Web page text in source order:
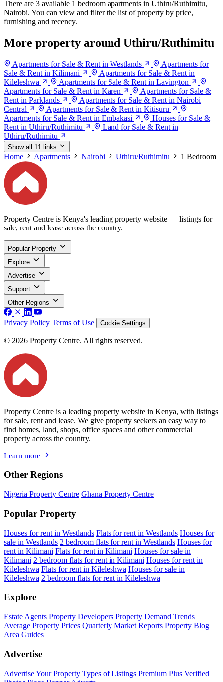
There are 3 available 1 bedroom apartments in Uthiru/Ruthimitu,
Nairobi. You can view and filter the list of property by price,
furnishing and recency.
More property around Uthiru/Ruthimitu
Apartments for Sale & Rent in Westlands
Apartments for
Sale & Rent in Kilimani
Apartments for Sale & Rent in
Kileleshwa
Apartments for Sale & Rent in Lavington
Apartments for Sale & Rent in Karen
Apartments for Sale &
Rent in Parklands
Apartments for Sale & Rent in Nairobi
Central
Apartments for Sale & Rent in Kitisuru
Apartments for Sale & Rent in Embakasi
Houses for Sale &
Rent in Uthiru/Ruthimitu
Land for Sale & Rent in
Uthiru/Ruthimitu
Show all 11 links
Home Apartments Nairobi Uthiru/Ruthimitu 1 Bedroom
Property Centre is Kenya's leading property website — listings for
sale, rent and lease across the country.
Popular Property
Explore
Advertise
Support
Other Regions
Privacy Policy Terms of Use Cookie Settings
© 2026 Property Centre. All rights reserved.
Property Centre is a leading property website in Kenya, with listings
for sale, rent and lease. We give property seekers an easy way to
find homes, land, shops, office spaces and other commercial
property across the country.
Learn more
Other Regions
Nigeria Property Centre Ghana Property Centre
Popular Property
Houses for rent in Westlands Flats for rent in Westlands Houses for
sale in Westlands 2 bedroom flats for rent in Westlands Houses for
rent in Kilimani Flats for rent in Kilimani Houses for sale in
Kilimani 2 bedroom flats for rent in Kilimani Houses for rent in
Kileleshwa Flats for rent in Kileleshwa Houses for sale in
Kileleshwa 2 bedroom flats for rent in Kileleshwa
Explore
Estate Agents Property Developers Property Demand Trends
Average Property Prices Quarterly Market Reports Property Blog
Area Guides
Advertise
Advertise Your Property Types of Listings Premium Plus Verified